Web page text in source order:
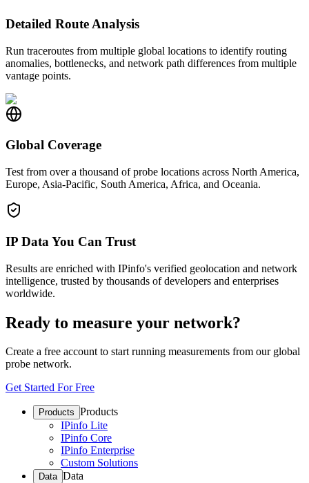
Detailed Route Analysis
Run traceroutes from multiple global locations to identify routing
anomalies, bottlenecks, and network path differences from multiple
vantage points.
Global Coverage
Test from over a thousand of probe locations across North America,
Europe, Asia-Pacific, South America, Africa, and Oceania.
IP Data You Can Trust
Results are enriched with IPinfo's verified geolocation and network
intelligence, trusted by thousands of developers and enterprises
worldwide.
Ready to measure your network?
Create a free account to start running measurements from our global
probe network.
Get Started For Free
Products Products
IPinfo Lite
IPinfo Core
IPinfo Enterprise
Custom Solutions
Data Data